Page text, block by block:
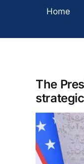
Home
The